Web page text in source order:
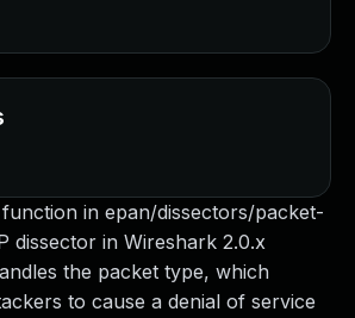
in epan/dissectors/packet-
dissector in Wireshark 2.0.x
the packet type, which
to cause a denial of service